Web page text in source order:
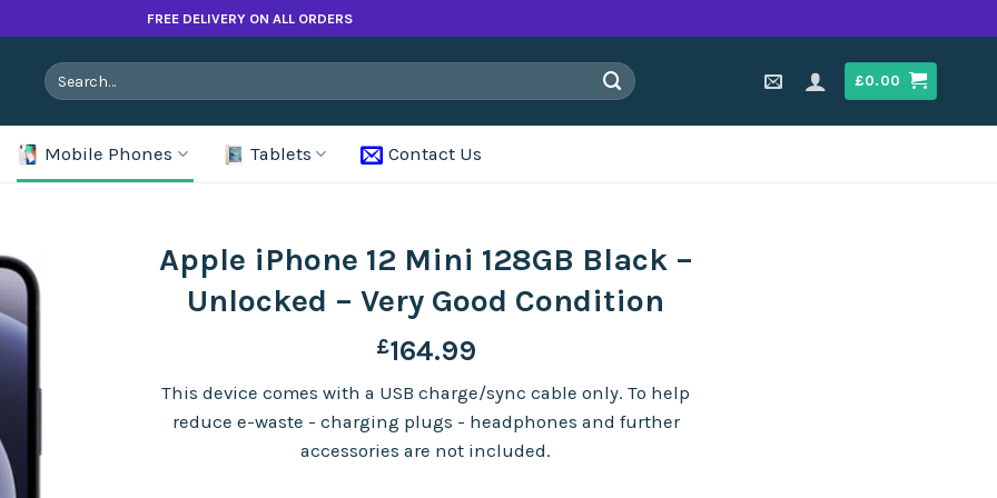
FREE DELIVERY ON ALL ORDERS
Search
for:
£0.00
Mobile Phones Tablets Contact Us
Apple iPhone 12 Mini 128GB Black –
Unlocked – Very Good Condition
£164.99
This device comes with a USB charge/sync cable only. To help
reduce e-waste - charging plugs - headphones and further
accessories are not included.